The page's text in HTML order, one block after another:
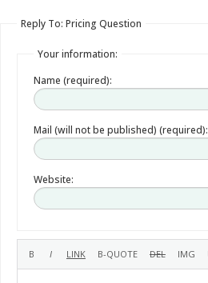
Reply To: Pricing Question
Your information:
Name (required):
Mail (will not be published) (required):
Website: